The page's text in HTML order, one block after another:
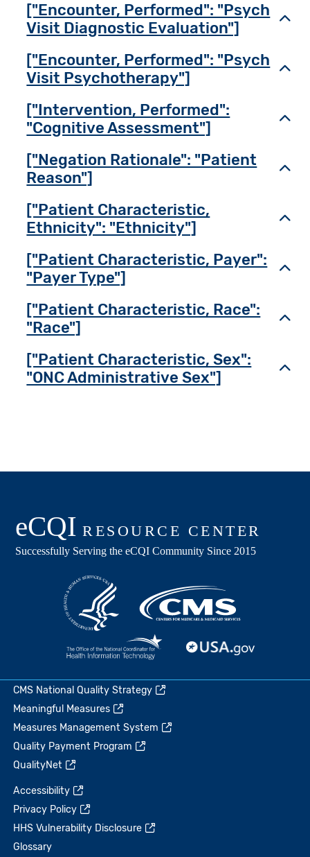
["Encounter, Performed": "Psych
Visit Diagnostic Evaluation"]
["Encounter, Performed": "Psych
Visit Psychotherapy"]
["Intervention, Performed":
"Cognitive Assessment"]
["Negation Rationale": "Patient
Reason"]
["Patient Characteristic,
Ethnicity": "Ethnicity"]
["Patient Characteristic, Payer":
"Payer Type"]
["Patient Characteristic, Race":
"Race"]
["Patient Characteristic, Sex":
"ONC Administrative Sex"]
CMS National Quality Strategy
Meaningful Measures
Measures Management System
Quality Payment Program
QualityNet
Accessibility
Privacy Policy
HHS Vulnerability Disclosure
Glossary